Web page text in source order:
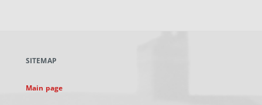
new
SITEMAP
Main page